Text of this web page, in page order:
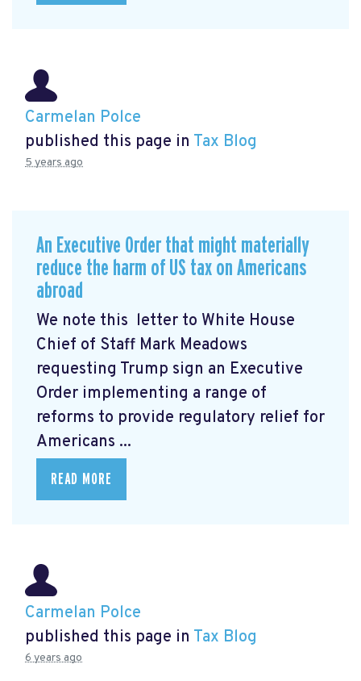
Carmelan Polce
published this page in Tax Blog
5 years ago
An Executive Order that might materially
reduce the harm of US tax on Americans
abroad
We note this letter to White House
Chief of Staff Mark Meadows
requesting Trump sign an Executive
Order implementing a range of
reforms to provide regulatory relief for
Americans ...
READ MORE
Carmelan Polce
published this page in Tax Blog
6 years ago